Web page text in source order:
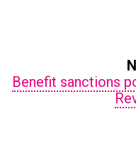
Benefit sanctions